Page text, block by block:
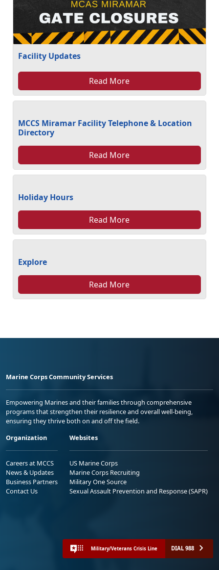
Facility Updates
Read More
MCCS Miramar Facility Telephone & Location
Directory
Read More
Holiday Hours
Read More
Explore
Read More
Marine Corps Community Services
Empowering Marines and their families through comprehensive
programs that strengthen their resilience and overall well-being,
ensuring they thrive both on and off the field.
Organization
Careers at MCCS
News & Updates
Business Partners
Contact Us
Websites
US Marine Corps
Marine Corps Recruiting
Military One Source
Sexual Assault Prevention and Response (SAPR)
Military/Veterans Crisis Line DIAL 988